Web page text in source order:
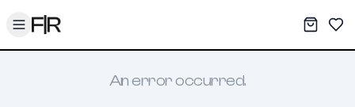
Toggle menu My
An error occurred.